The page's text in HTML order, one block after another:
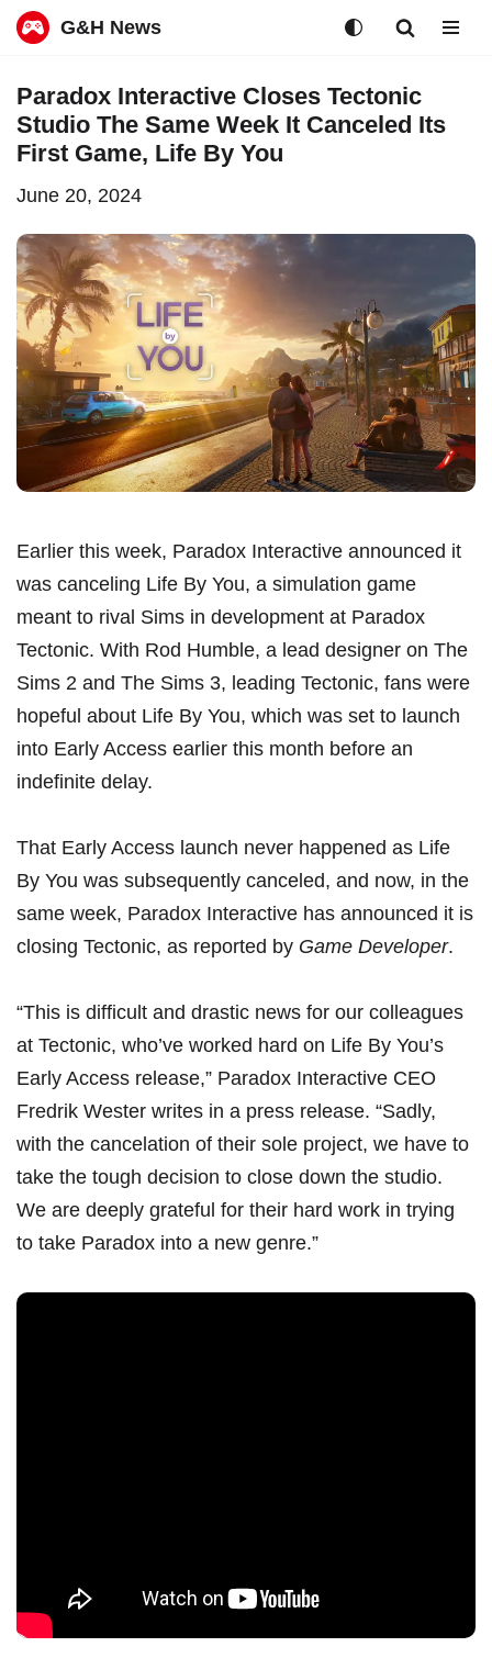
to
content
G&H News
Paradox Interactive Closes Tectonic
Studio The Same Week It Canceled Its
First Game, Life By You
June 20, 2024
Earlier this week, Paradox Interactive announced it
was canceling Life By You, a simulation game
meant to rival Sims in development at Paradox
Tectonic. With Rod Humble, a lead designer on The
Sims 2 and The Sims 3, leading Tectonic, fans were
hopeful about Life By You, which was set to launch
into Early Access earlier this month before an
indefinite delay.
That Early Access launch never happened as Life
By You was subsequently canceled, and now, in the
same week, Paradox Interactive has announced it is
closing Tectonic, as reported by Game Developer.
“This is difficult and drastic news for our colleagues
at Tectonic, who’ve worked hard on Life By You’s
Early Access release,” Paradox Interactive CEO
Fredrik Wester writes in a press release. “Sadly,
with the cancelation of their sole project, we have to
take the tough decision to close down the studio.
We are deeply grateful for their hard work in trying
to take Paradox into a new genre.”